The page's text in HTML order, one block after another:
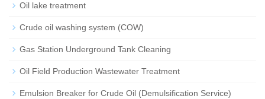
Oil lake treatment
Crude oil washing system (COW)
Gas Station Underground Tank Cleaning
Oil Field Production Wastewater Treatment
Emulsion Breaker for Crude Oil (Demulsification Service)